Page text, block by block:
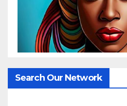
Search Our Network